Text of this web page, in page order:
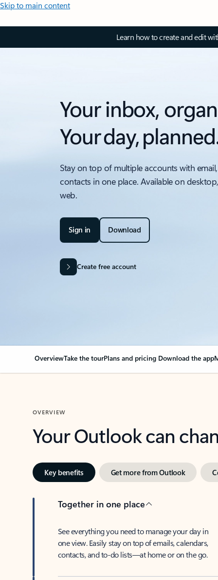
Skip to main content
Learn how to create and edit
Your inbox,
Your day,
Stay on top of multiple accounts with
contacts in one place. Available on
web.
Sign in Download
Create free account
OverviewTake the tourPlans and pricing Download the app
OVERVIEW
Your Outlook can
Key benefits Get more from Outlook
Together in one place
See everything you need to manage your day in
one view. Easily stay on top of emails, calendars,
contacts, and to-do lists—at home or on the go.